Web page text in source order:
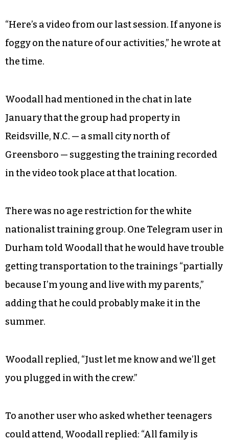
“Here’s a video from our last session. If anyone is
foggy on the nature of our activities,” he wrote at
the time.
Woodall had mentioned in the chat in late
January that the group had property in
Reidsville, N.C. — a small city north of
Greensboro — suggesting the training recorded
in the video took place at that location.
There was no age restriction for the white
nationalist training group. One Telegram user in
Durham told Woodall that he would have trouble
getting transportation to the trainings “partially
because I’m young and live with my parents,”
adding that he could probably make it in the
summer.
Woodall replied, “Just let me know and we’ll get
you plugged in with the crew.”
To another user who asked whether teenagers
could attend, Woodall replied: “All family is